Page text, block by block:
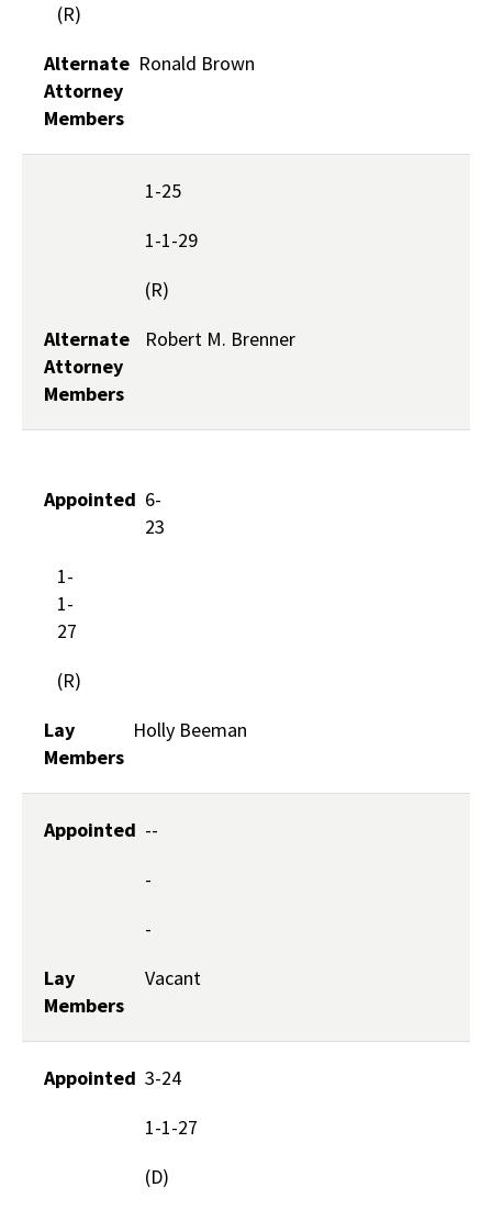
(R)
Alternate
Attorney
Members
Ronald Brown
1-25
1-1-29
(R)
Alternate
Attorney
Members
Robert M. Brenner
Appointed 6-
23
1-
1-
27
(R)
Lay
Members
Holly Beeman
Appointed --
-
-
Lay
Members
Vacant
Appointed 3-24
1-1-27
(D)